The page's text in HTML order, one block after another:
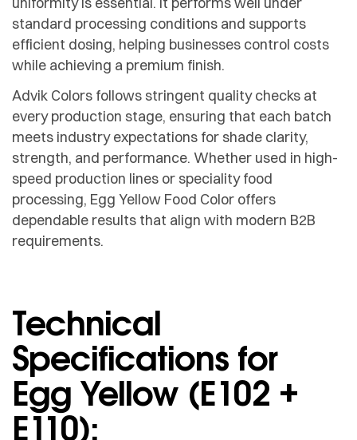
standard processing conditions and supports
efficient dosing, helping businesses control costs
while achieving a premium finish.
Advik Colors follows stringent quality checks at
every production stage, ensuring that each batch
meets industry expectations for shade clarity,
strength, and performance. Whether used in high-
speed production lines or speciality food
processing, Egg Yellow Food Color offers
dependable results that align with modern B2B
requirements.
Technical
Specifications for
Egg Yellow (E102 +
E110):